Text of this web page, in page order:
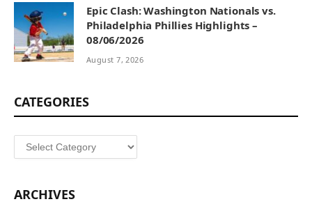
Epic Clash: Washington Nationals vs.
Philadelphia Phillies Highlights –
08/06/2026
August 7, 2026
CATEGORIES
Categories
ARCHIVES